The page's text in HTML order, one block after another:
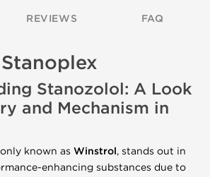
REVIEWS FAQ
Stanozolol: A Look
and Mechanism in
known as Winstrol, stands out in
enhancing substances due to